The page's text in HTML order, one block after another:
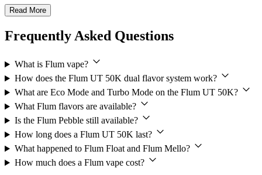
Read More
Frequently Asked Questions
What is Flum vape?
How does the Flum UT 50K dual flavor system work?
What are Eco Mode and Turbo Mode on the Flum UT 50K?
What Flum flavors are available?
Is the Flum Pebble still available?
How long does a Flum UT 50K last?
What happened to Flum Float and Flum Mello?
How much does a Flum vape cost?